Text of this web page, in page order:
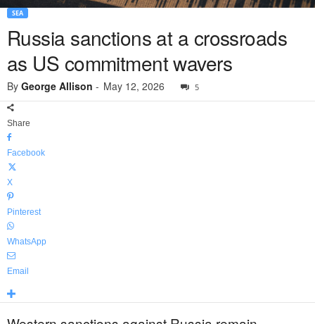
SEA
Russia sanctions at a crossroads
as US commitment wavers
By George Allison - May 12, 2026 5
Share
Facebook
X
Pinterest
WhatsApp
Email